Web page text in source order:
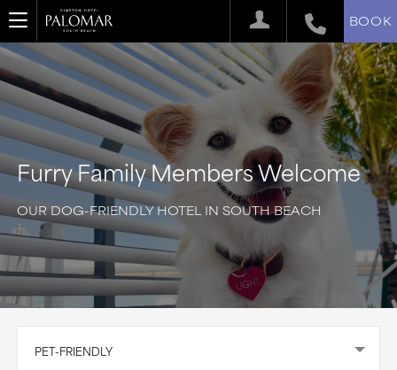
BOOK
Furry Family Members Welcome
OUR DOG-FRIENDLY HOTEL IN SOUTH BEACH
PET-FRIENDLY